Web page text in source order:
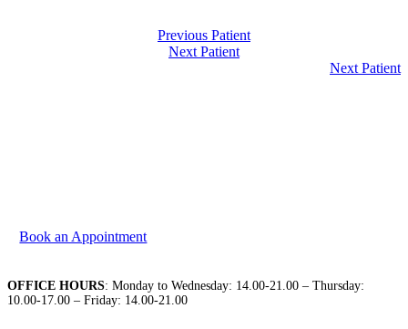
Previous Patient
Next Patient
Next Patient
Book an Appointment
OFFICE HOURS: Monday to Wednesday: 14.00-21.00 – Thursday:
10.00-17.00 – Friday: 14.00-21.00